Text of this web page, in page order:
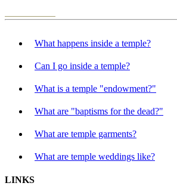
What happens inside a temple?
Can I go inside a temple?
What is a temple "endowment?"
What are "baptisms for the dead?"
What are temple garments?
What are temple weddings like?
LINKS